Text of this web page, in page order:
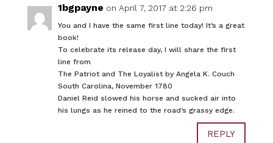
1bgpayne on April 7, 2017 at 2:26 pm
You and I have the same first line today! It’s a great
book!
To celebrate its release day, I will share the first
line from
The Patriot and The Loyalist by Angela K. Couch
South Carolina, November 1780
Daniel Reid slowed his horse and sucked air into
his lungs as he reined to the road’s grassy edge.
REPLY